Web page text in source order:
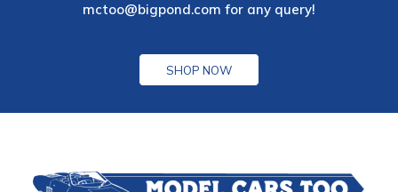
mctoo@bigpond.com for any query!
SHOP NOW